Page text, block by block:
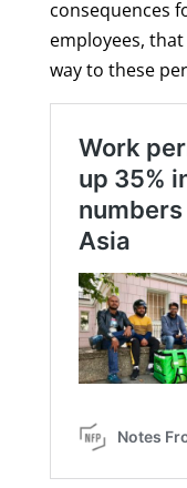
consequences
employees,
way to these